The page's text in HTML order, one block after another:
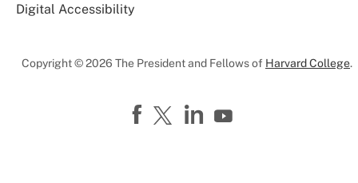
Digital Accessibility
Copyright © 2026 The President and Fellows of Harvard College.